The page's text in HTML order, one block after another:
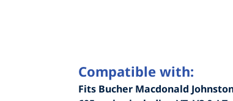
Compatible with:
Fits Bucher Macdonald